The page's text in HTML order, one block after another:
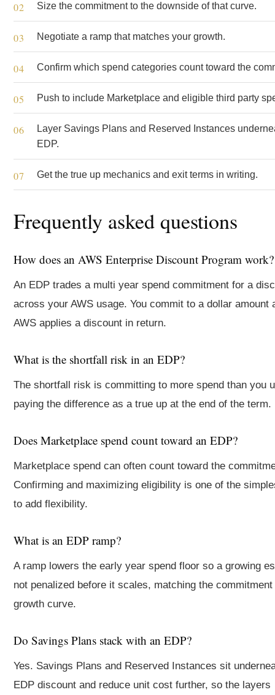
Size the commitment to the downside of that curve.
Negotiate a ramp that matches your growth.
Confirm which spend categories count toward the
Push to include Marketplace and eligible third party
Layer Savings Plans and Reserved Instances
EDP.
Get the true up mechanics and exit terms in writing.
Frequently asked questions
How does an AWS Enterprise Discount Program work?
An EDP trades a multi year spend commitment for a
across your AWS usage. You commit to a dollar amount
AWS applies a discount in return.
What is the shortfall risk in an EDP?
The shortfall risk is committing to more spend than you
paying the difference as a true up at the end of the term.
Does Marketplace spend count toward an EDP?
Marketplace spend can often count toward the
Confirming and maximizing eligibility is one of the
to add flexibility.
What is an EDP ramp?
A ramp lowers the early year spend floor so a growing
not penalized before it scales, matching the
growth curve.
Do Savings Plans stack with an EDP?
Yes. Savings Plans and Reserved Instances sit
EDP discount and reduce unit cost further, so the layers